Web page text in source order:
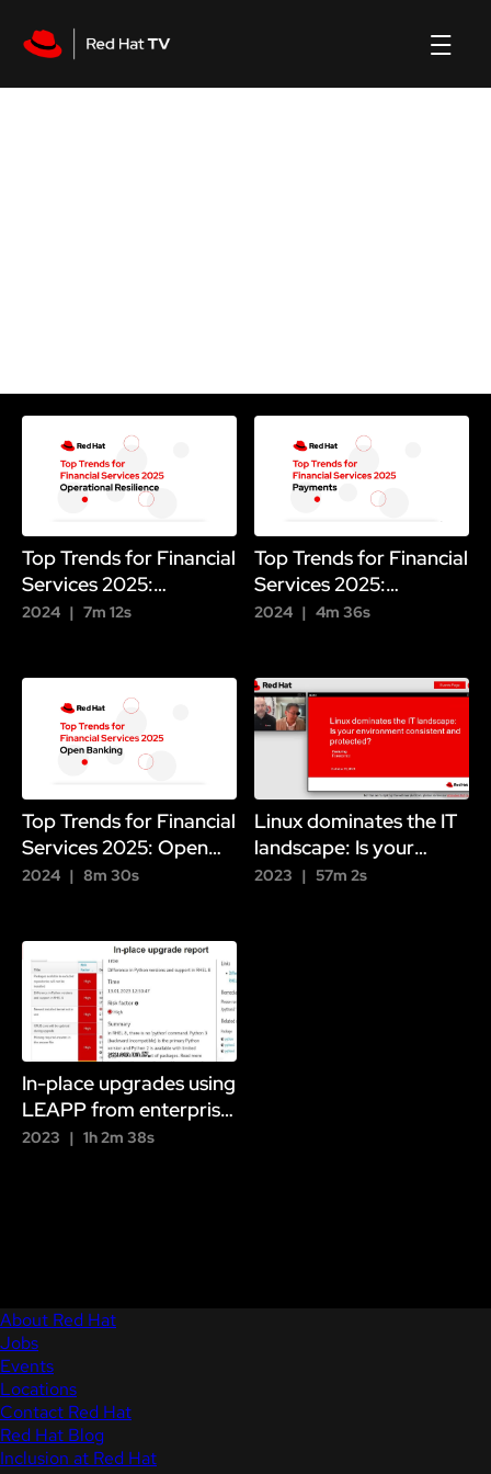
Top Trends for Financial
Services 2025:
Operational Resilience
2024 7m 12s
Top Trends for Financial
Services 2025:
Payments
2024 4m 36s
Top Trends for Financial
Services 2025: Open
Banking
2024 8m 30s
Linux dominates the IT
landscape: Is your
environment consistent
2023 57m 2s
In-place upgrades using
LEAPP from enterprise
Linux 7 to version 8 to
2023 1h 2m 38s
About Red Hat
Jobs
Events
Locations
Contact Red Hat
Red Hat Blog
Inclusion at Red Hat